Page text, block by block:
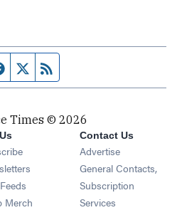
Facebook page
Twitter feed
Times © 2026
Opens in new window
Opens in new window
Opens in new window
Merch Opens in new window
Contact Us
Advertise
General Contacts,
Subscription
Services